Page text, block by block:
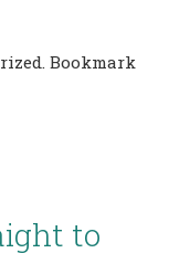
Bookmark
to